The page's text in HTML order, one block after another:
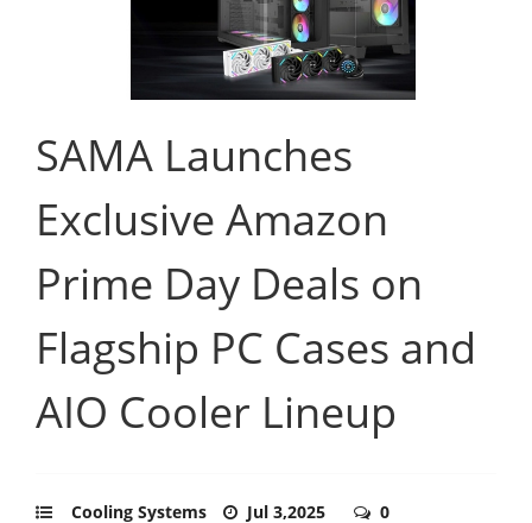
SAMA Launches
Exclusive Amazon
Prime Day Deals on
Flagship PC Cases and
AIO Cooler Lineup
Cooling Systems Jul 3,2025 0